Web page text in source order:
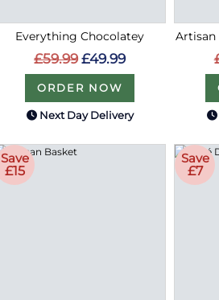
Everything Chocolatey
£59.99 £49.99
ORDER NOW
Next Day Delivery
Artisan
Save
£15
Save
£7